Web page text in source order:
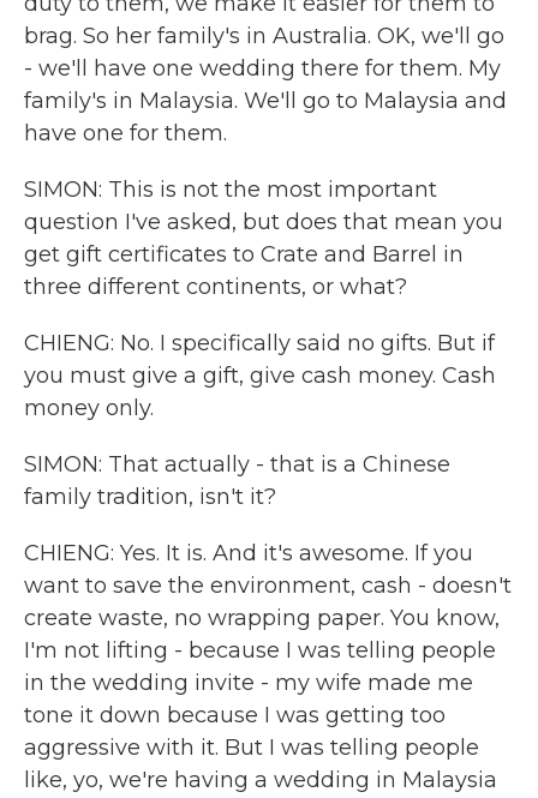
brag. So her family's in Australia. OK, we'll go
- we'll have one wedding there for them. My
family's in Malaysia. We'll go to Malaysia and
have one for them.
SIMON: This is not the most important
question I've asked, but does that mean you
get gift certificates to Crate and Barrel in
three different continents, or what?
CHIENG: No. I specifically said no gifts. But if
you must give a gift, give cash money. Cash
money only.
SIMON: That actually - that is a Chinese
family tradition, isn't it?
CHIENG: Yes. It is. And it's awesome. If you
want to save the environment, cash - doesn't
create waste, no wrapping paper. You know,
I'm not lifting - because I was telling people
in the wedding invite - my wife made me
tone it down because I was getting too
aggressive with it. But I was telling people
like, yo, we're having a wedding in Malaysia